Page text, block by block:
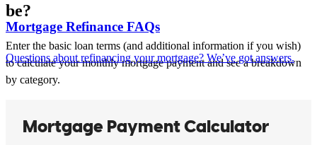
Mortgage Refinance FAQs
Questions about refinancing your mortgage? We’ve got answers.
be?
Enter the basic loan terms (and additional information if you wish)
to calculate your monthly mortgage payment and see a breakdown
by category.